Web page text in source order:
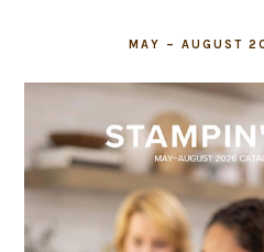
MAY – AUGUST